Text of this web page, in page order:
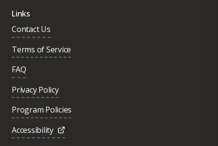
Links
Contact Us
Terms of Service
FAQ
Privacy Policy
Program Policies
Accessibility